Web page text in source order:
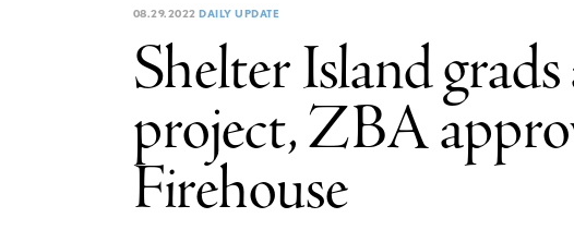
08.29.2022DAILY UPDATE
Shelter Island
project, ZBA
Firehouse